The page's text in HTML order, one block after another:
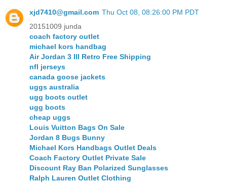
xjd7410@gmail.com Thu Oct 08, 08:26:00 PM PDT
20151009 junda
coach factory outlet
michael kors handbag
Air Jordan 3 III Retro Free Shipping
nfl jerseys
canada goose jackets
uggs australia
ugg boots outlet
ugg boots
cheap uggs
Louis Vuitton Bags On Sale
Jordan 8 Bugs Bunny
Michael Kors Handbags Outlet Deals
Coach Factory Outlet Private Sale
Discount Ray Ban Polarized Sunglasses
Ralph Lauren Outlet Clothing